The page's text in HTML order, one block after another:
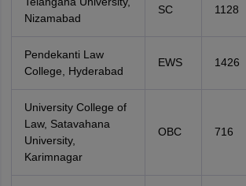
Nizamabad
SC 1128
Pendekanti Law
College, Hyderabad
EWS 1426
University College of
Law, Satavahana
University,
Karimnagar
OBC 716